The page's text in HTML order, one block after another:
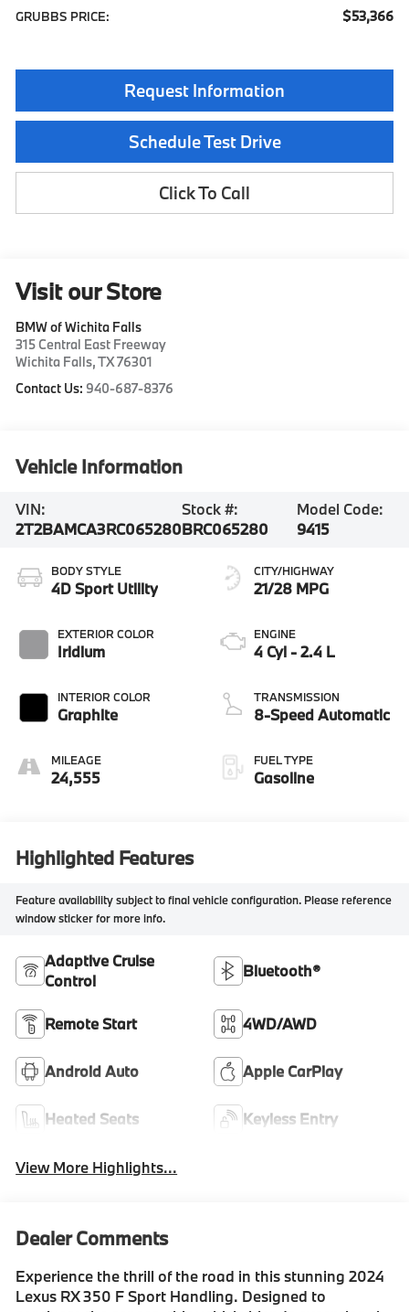
GRUBBS PRICE: $53,366
Request Information
Schedule Test Drive
Click To Call
Visit our Store
BMW of Wichita Falls
315 Central East Freeway
Wichita Falls,TX76301
Contact Us: 940-687-8376
Vehicle Information
VIN:
2T2BAMCA3RC065280
Stock #:
BRC065280
Model Code:
9415
BODY STYLE
4D Sport Utility
EXTERIOR COLOR
Iridium
INTERIOR COLOR
Graphite
MILEAGE
24,555
CITY/HIGHWAY
21/28 MPG
ENGINE
4 Cyl - 2.4 L
TRANSMISSION
8-Speed Automatic
FUEL TYPE
Gasoline
Highlighted Features
Feature availability subject to final vehicle configuration. Please reference
window sticker for more info.
Adaptive Cruise
Control
Bluetooth®
Remote Start 4WD/AWD
Android Auto Apple CarPlay
Heated Seats Keyless Entry
View More Highlights...
Dealer Comments
Experience the thrill of the road in this stunning 2024
Lexus RX 350 F Sport Handling. Designed to